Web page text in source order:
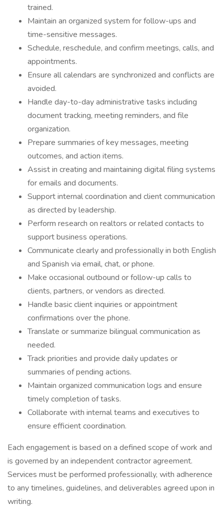
trained.
Maintain an organized system for follow-ups and
time-sensitive messages.
Schedule, reschedule, and confirm meetings, calls, and
appointments.
Ensure all calendars are synchronized and conflicts are
avoided.
Handle day-to-day administrative tasks including
document tracking, meeting reminders, and file
organization.
Prepare summaries of key messages, meeting
outcomes, and action items.
Assist in creating and maintaining digital filing systems
for emails and documents.
Support internal coordination and client communication
as directed by leadership.
Perform research on realtors or related contacts to
support business operations.
Communicate clearly and professionally in both English
and Spanish via email, chat, or phone.
Make occasional outbound or follow-up calls to
clients, partners, or vendors as directed.
Handle basic client inquiries or appointment
confirmations over the phone.
Translate or summarize bilingual communication as
needed.
Track priorities and provide daily updates or
summaries of pending actions.
Maintain organized communication logs and ensure
timely completion of tasks.
Collaborate with internal teams and executives to
ensure efficient coordination.
Each engagement is based on a defined scope of work and
is governed by an independent contractor agreement.
Services must be performed professionally, with adherence
to any timelines, guidelines, and deliverables agreed upon in
writing.